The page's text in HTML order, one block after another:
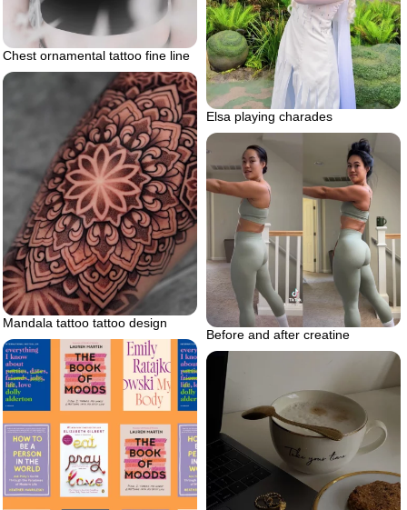
Chest ornamental tattoo fine line
Elsa playing charades
Mandala tattoo tattoo design
Before and after creatine